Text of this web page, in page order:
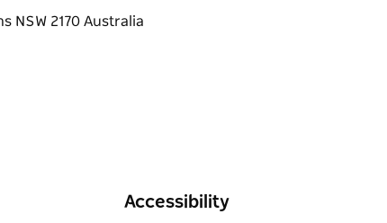
Accessibility